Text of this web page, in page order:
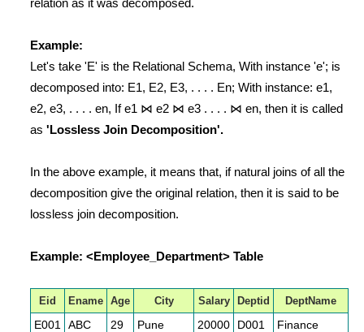
relation as it was decomposed.
Example:
Let's take 'E' is the Relational Schema, With instance 'e'; is
decomposed into: E1, E2, E3, . . . . En; With instance: e1,
e2, e3, . . . . en, If e1 ⋈ e2 ⋈ e3 . . . . ⋈ en, then it is called
as 'Lossless Join Decomposition'.
In the above example, it means that, if natural joins of all the
decomposition give the original relation, then it is said to be
lossless join decomposition.
Example: <Employee_Department> Table
Eid Ename Age City Salary Deptid DeptName
E001 ABC 29 Pune 20000 D001
Finance